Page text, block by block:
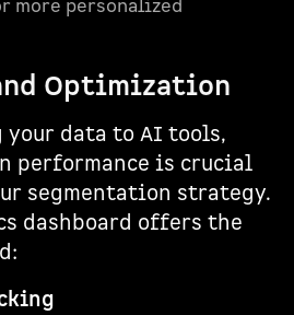
more personalized
Optimization
data to AI tools,
performance is crucial
segmentation strategy.
dashboard offers the